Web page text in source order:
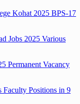
Kohat 2025 BPS-17
Jobs 2025 Various
Permanent Vacancy
Faculty Positions in 9